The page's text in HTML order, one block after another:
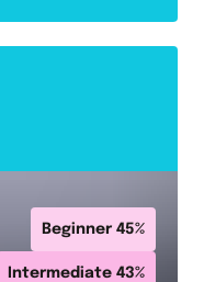
Beginner 45%
Intermediate 43%